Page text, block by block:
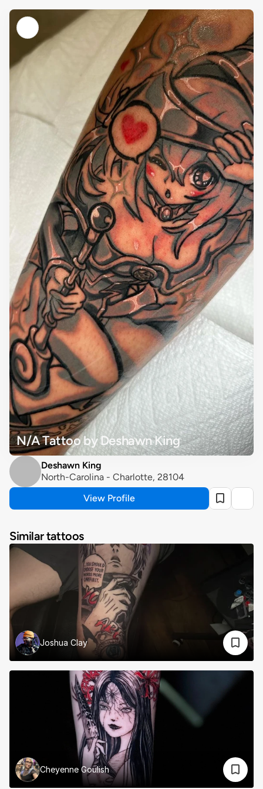
N/A Tattoo by Deshawn King
Deshawn King
North-Carolina - Charlotte, 28104
View Profile
Similar tattoos
Joshua Clay
Cheyenne Goulish